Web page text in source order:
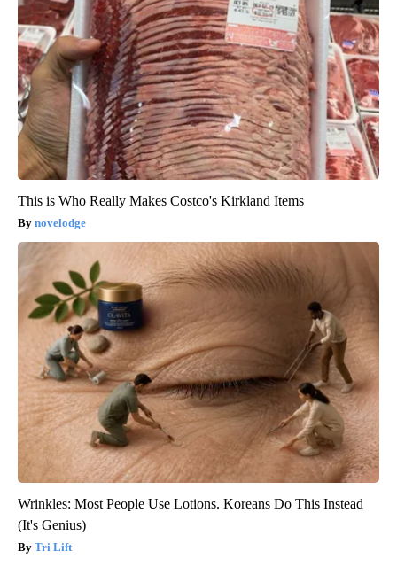
This is Who Really Makes Costco's Kirkland Items
novelodge
Wrinkles: Most People Use Lotions. Koreans Do This Instead
(It's Genius)
Tri Lift